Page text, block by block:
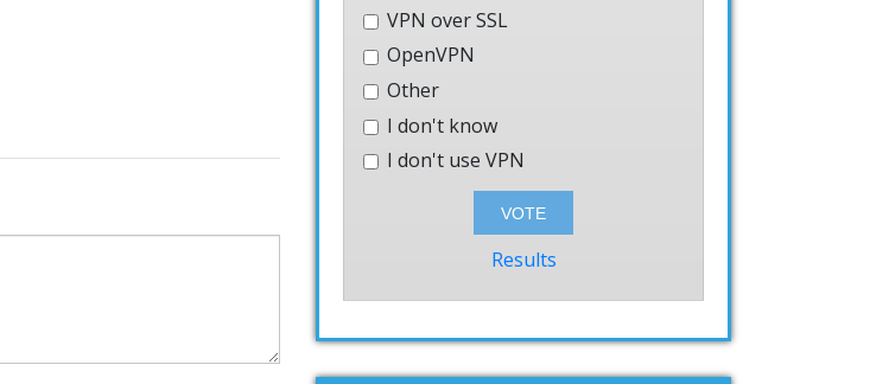
VPN over SSL
OpenVPN
Other
I don't know
I don't use VPN
Results